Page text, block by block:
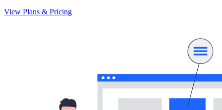
View Plans & Pricing